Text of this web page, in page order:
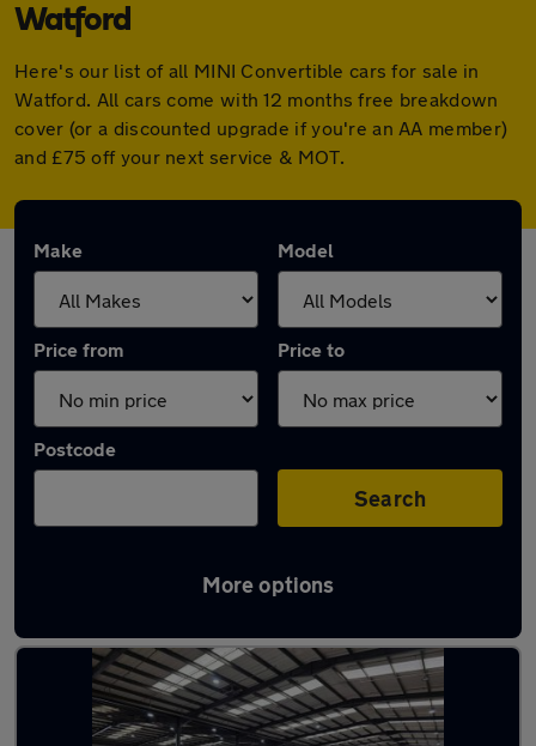
Watford
Here's our list of all MINI Convertible cars for sale in
Watford. All cars come with 12 months free breakdown
cover (or a discounted upgrade if you're an AA member)
and £75 off your next service & MOT.
Make Model
Price from Price to
Postcode
Search
More options
Latest used MINI Convertible in Watford